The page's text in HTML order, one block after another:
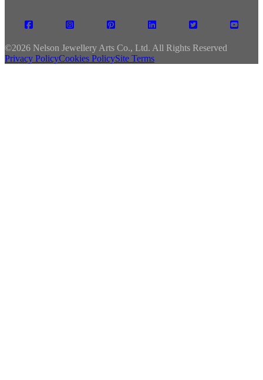
©2026 Nelson Jewellery Arts Co., Ltd. All Rights Reserved
Privacy PolicyCookies PolicySite Terms